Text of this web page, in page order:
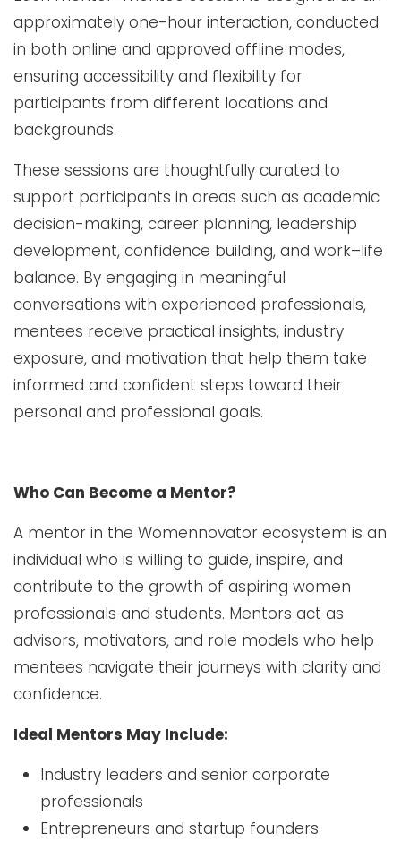
approximately one-hour interaction, conducted
in both online and approved offline modes,
ensuring accessibility and flexibility for
participants from different locations and
backgrounds.
These sessions are thoughtfully curated to
support participants in areas such as academic
decision-making, career planning, leadership
development, confidence building, and work–life
balance. By engaging in meaningful
conversations with experienced professionals,
mentees receive practical insights, industry
exposure, and motivation that help them take
informed and confident steps toward their
personal and professional goals.
Who Can Become a Mentor?
A mentor in the Womennovator ecosystem is an
individual who is willing to guide, inspire, and
contribute to the growth of aspiring women
professionals and students. Mentors act as
advisors, motivators, and role models who help
mentees navigate their journeys with clarity and
confidence.
Ideal Mentors May Include:
Industry leaders and senior corporate
professionals
Entrepreneurs and startup founders